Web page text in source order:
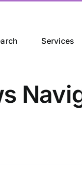
Services